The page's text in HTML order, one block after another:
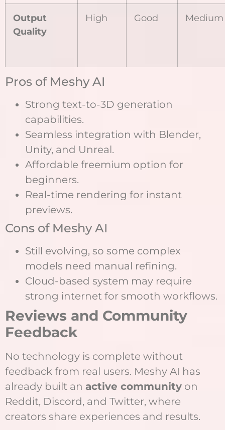
Output
Quality
High Good Medium
Pros of Meshy AI
Strong text-to-3D generation
capabilities.
Seamless integration with Blender,
Unity, and Unreal.
Affordable freemium option for
beginners.
Real-time rendering for instant
previews.
Cons of Meshy AI
Still evolving, so some complex
models need manual refining.
Cloud-based system may require
strong internet for smooth workflows.
Reviews and Community
Feedback
No technology is complete without
feedback from real users. Meshy AI has
already built an active community on
Reddit, Discord, and Twitter, where
creators share experiences and results.